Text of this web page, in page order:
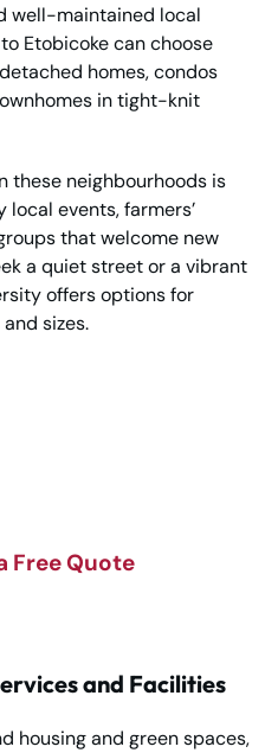
well-maintained local
Etobicoke can choose
homes, condos
in tight-knit
these neighbourhoods is
events, farmers’
that welcome new
a quiet street or a vibrant
offers options for
sizes.
Free Quote
and Facilities
housing and green spaces,